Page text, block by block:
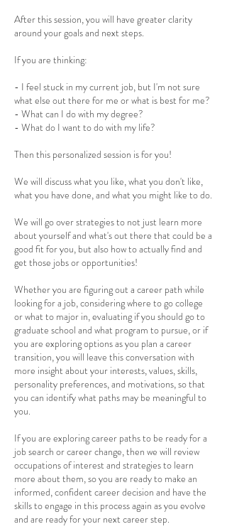
After this session, you will have greater clarity
around your goals and next steps.
If you are thinking:
- I feel stuck in my current job, but I'm not sure
what else out there for me or what is best for me?
- What can I do with my degree?
- What do I want to do with my life?
Then this personalized session is for you!
We will discuss what you like, what you don't like,
what you have done, and what you might like to do.
We will go over strategies to not just learn more
about yourself and what's out there that could be a
good fit for you, but also how to actually find and
get those jobs or opportunities!
Whether you are figuring out a career path while
looking for a job, considering where to go college
or what to major in, evaluating if you should go to
graduate school and what program to pursue, or if
you are exploring options as you plan a career
transition, you will leave this conversation with
more insight about your interests, values, skills,
personality preferences, and motivations, so that
you can identify what paths may be meaningful to
you.
If you are exploring career paths to be ready for a
job search or career change, then we will review
occupations of interest and strategies to learn
more about them, so you are ready to make an
informed, confident career decision and have the
skills to engage in this process again as you evolve
and are ready for your next career step.